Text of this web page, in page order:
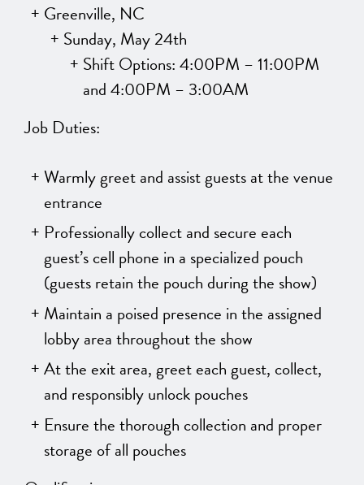
Greenville, NC
Sunday, May 24th
Shift Options: 4:00PM – 11:00PM
and 4:00PM – 3:00AM
Job Duties:
Warmly greet and assist guests at the venue
entrance
Professionally collect and secure each
guest’s cell phone in a specialized pouch
(guests retain the pouch during the show)
Maintain a poised presence in the assigned
lobby area throughout the show
At the exit area, greet each guest, collect,
and responsibly unlock pouches
Ensure the thorough collection and proper
storage of all pouches